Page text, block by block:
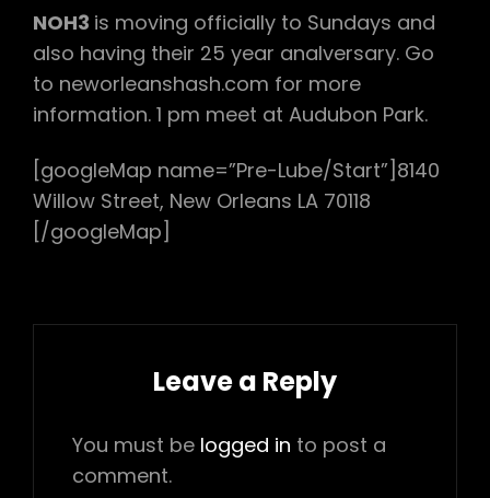
NOH3 is moving officially to Sundays and
also having their 25 year analversary. Go
to neworleanshash.com for more
information. 1 pm meet at Audubon Park.
[googleMap name=”Pre-Lube/Start”]8140
Willow Street, New Orleans LA 70118
[/googleMap]
Leave a Reply
You must be logged in to post a
comment.